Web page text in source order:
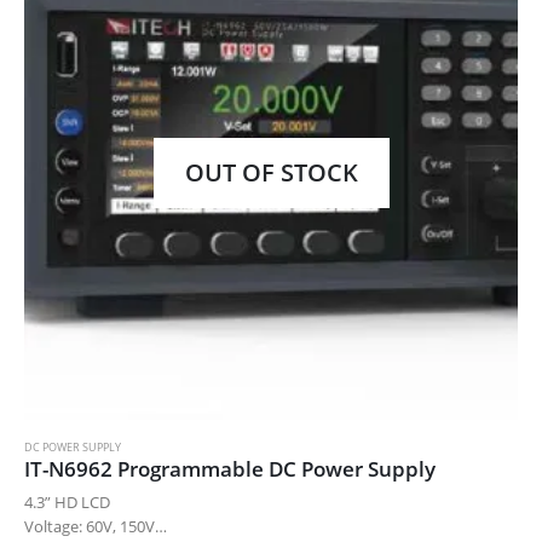
OUT OF STOCK
DC POWER SUPPLY
IT-N6962 Programmable DC Power Supply
4.3” HD LCD
Voltage: 60V, 150V